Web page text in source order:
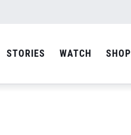
STORIES WATCH SHOP